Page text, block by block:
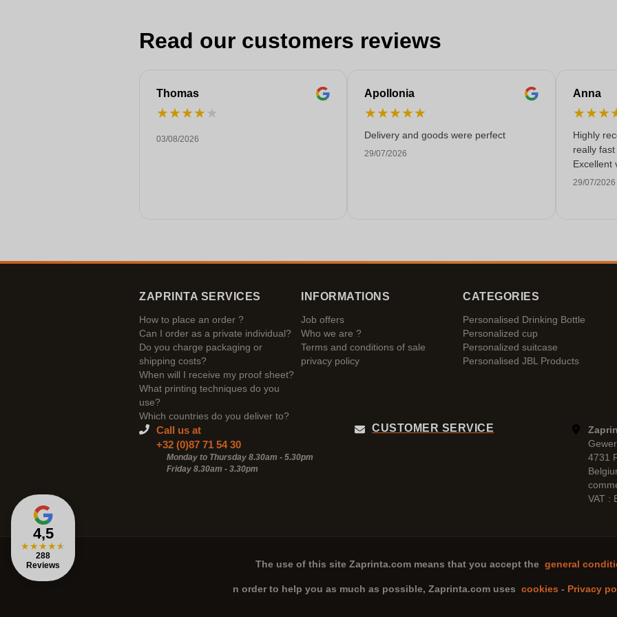
Read our customers reviews
Thomas
★★★★★
03/08/2026
Apollonia
★★★★★
Delivery and goods were perfect
29/07/2026
Anna
★★★
Highly
really
Excellent
29/07/2026
4,5
★★★★★
288
Reviews
ZAPRINTA SERVICES
How to place an order ?
Can I order as a private individual?
Do you charge packaging or
shipping costs?
When will I receive my proof sheet?
What printing techniques do you
use?
Which countries do you deliver to?
INFORMATIONS
Job offers
Who we are ?
Terms and conditions of sale
privacy policy
CATEGORIES
Personalised Drinking Bottle
Personalized cup
Personalized suitcase
Personalised JBL Products
Call us at
+32 (0)87 71 54 30
Monday to Thursday 8.30am - 5.30pm
Friday 8.30am - 3.30pm
CUSTOMER SERVICE
4731
VAT :
The use of this site Zaprinta.commeans that you accept the general
n order to help you as much as possible, Zaprinta.comuses cookies - Privacy